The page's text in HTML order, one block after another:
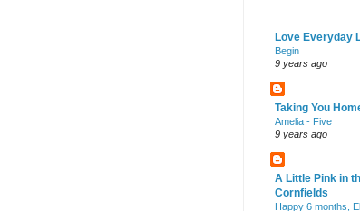
Love Everyday
Begin
9 years ago
Taking You
Amelia - Five
9 years ago
A Little Pink in
Cornfields
Happy 6 months,